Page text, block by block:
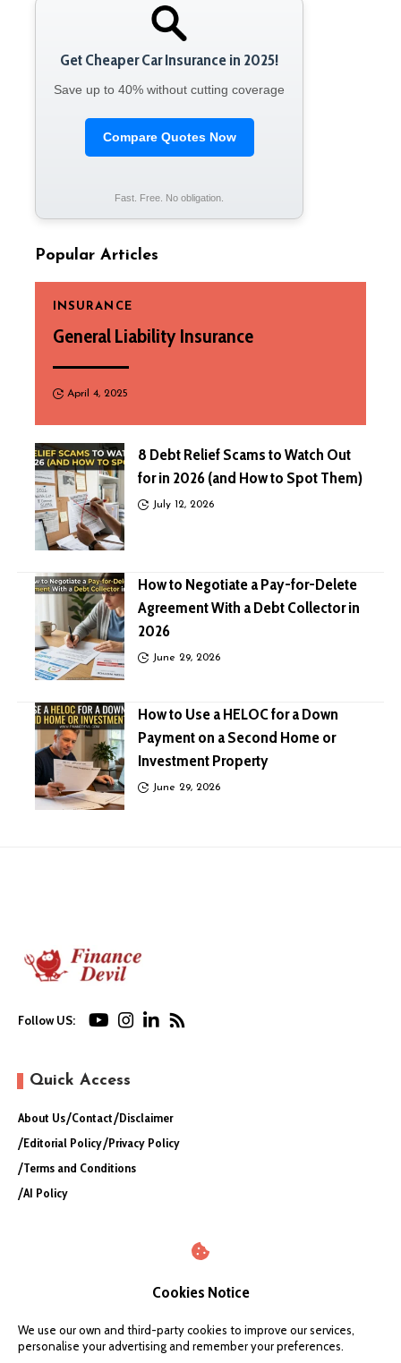
Get Cheaper Car Insurance in 2025!
Save up to 40% without cutting coverage
Compare Quotes Now
Fast. Free. No obligation.
Popular Articles
INSURANCE
General Liability Insurance
April 4, 2025
8 Debt Relief Scams to Watch Out
for in 2026 (and How to Spot Them)
July 12, 2026
How to Negotiate a Pay-for-Delete
Agreement With a Debt Collector in
2026
June 29, 2026
How to Use a HELOC for a Down
Payment on a Second Home or
Investment Property
June 29, 2026
Follow US:
Quick Access
About Us Contact Disclaimer
Editorial Policy Privacy Policy
Terms and Conditions
AI Policy
Cookies Notice
We use our own and third-party cookies to improve our services,
personalise your advertising and remember your preferences.